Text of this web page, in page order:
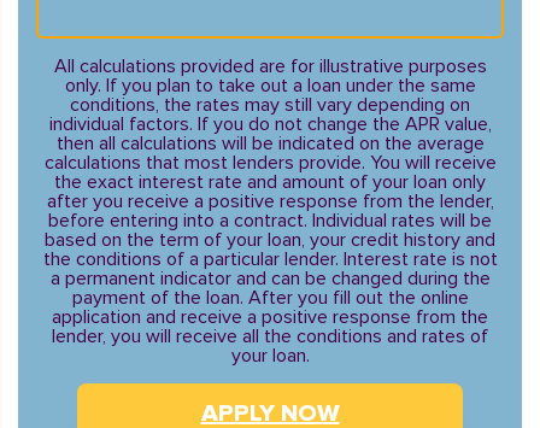
All calculations provided are for illustrative purposes
only. If you plan to take out a loan under the same
conditions, the rates may still vary depending on
individual factors. If you do not change the APR value,
then all calculations will be indicated on the average
calculations that most lenders provide. You will receive
the exact interest rate and amount of your loan only
after you receive a positive response from the lender,
before entering into a contract. Individual rates will be
based on the term of your loan, your credit history and
the conditions of a particular lender. Interest rate is not
a permanent indicator and can be changed during the
payment of the loan. After you fill out the online
application and receive a positive response from the
lender, you will receive all the conditions and rates of
your loan.
APPLY NOW